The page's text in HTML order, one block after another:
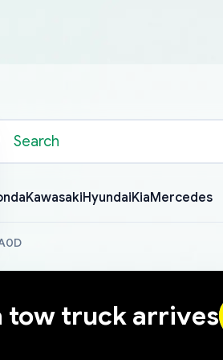
KawasakiHyundaiKiaMercedes
tow truck arrives